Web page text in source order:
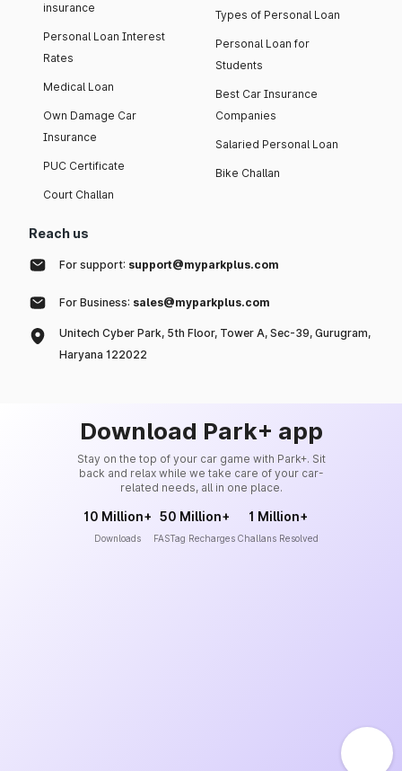
insurance
Personal Loan Interest
Rates
Medical Loan
Own Damage Car
Insurance
PUC Certificate
Court Challan
Types of Personal Loan
Personal Loan for
Students
Best Car Insurance
Companies
Salaried Personal Loan
Bike Challan
Reach us
For support: support@myparkplus.com
For Business: sales@myparkplus.com
Unitech Cyber Park, 5th Floor, Tower A, Sec-39, Gurugram,
Haryana 122022
Download Park+ app
Stay on the top of your car game with Park+. Sit
back and relax while we take care of your car-
related needs, all in one place.
10 Million+
Downloads
50 Million+
FASTag Recharges
1 Million+
Challans Resolved